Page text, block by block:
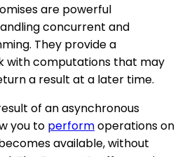
are powerful
concurrent and
They provide a
with computations that may
a result at a later time.
of an asynchronous
you to performoperations on
available, without